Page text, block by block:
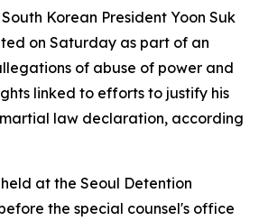
Korean President Yoon Suk
on Saturday as part of an
of abuse of power and
linked to efforts to justify his
martial law declaration, according
at the Seoul Detention
the special counsel's office